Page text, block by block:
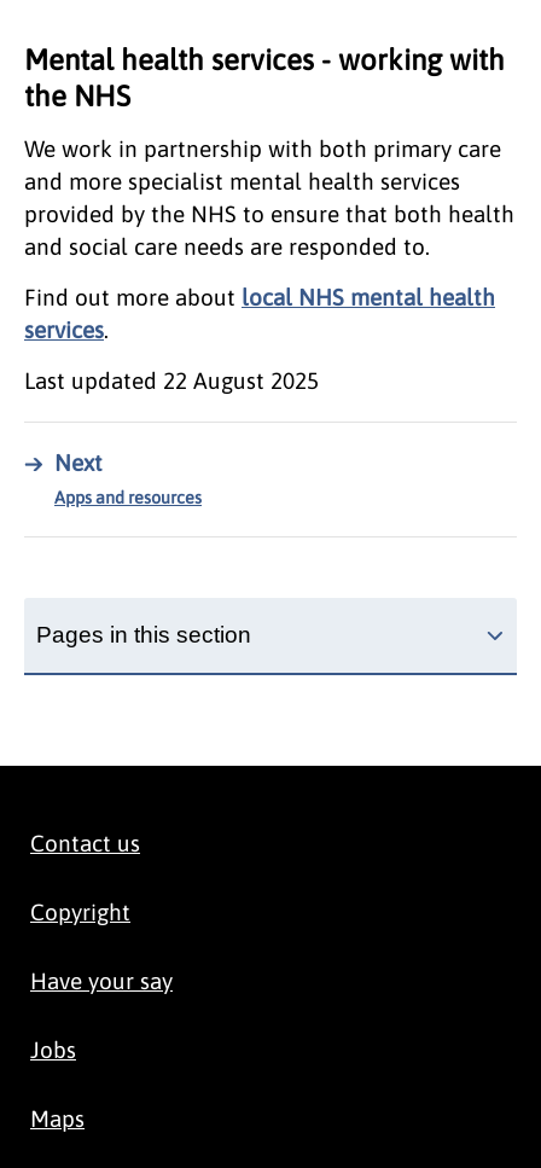
Mental health services - working with
the NHS
We work in partnership with both primary care
and more specialist mental health services
provided by the NHS to ensure that both health
and social care needs are responded to.
Find out more about local NHS mental health
services.
Last updated 22 August 2025
→ Next
Apps and resources
Pages in this section
Contact us
Copyright
Have your say
Jobs
Maps